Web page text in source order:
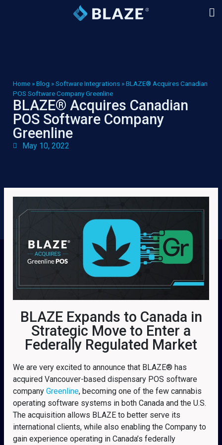
Home »Blog »Software Integrations »BLAZE® Acquires Canadian
POS Software Company Greenline
BLAZE® Acquires Canadian
POS Software Company
Greenline
May 10, 2022
BLAZE Expands to Canada in
Strategic Move to Enter a
Federally Regulated Market
We are very excited to announce that BLAZE® has
acquired Vancouver-based dispensary POS software
company Greenline, becoming one of the few cannabis
operating software systems in both Canada and the U.S.
The acquisition allows BLAZE to better serve its
international clients, while also enabling the Company to
gain experience operating in Canada’s federally